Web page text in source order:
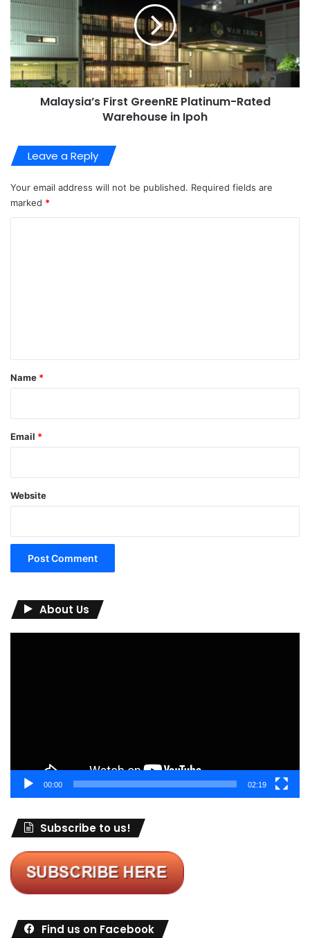
Malaysia’s First GreenRE Platinum-Rated
Warehouse in Ipoh
Leave a Reply
Your email address will not be published. Required fields are
marked *
*
Name *
Email *
Website
About Us
00:00 02:19
Subscribe to us!
Find us on Facebook